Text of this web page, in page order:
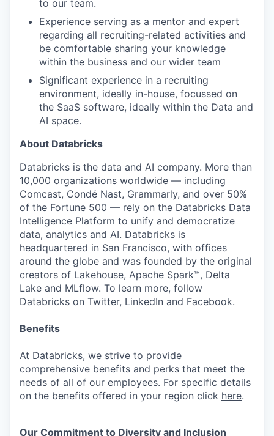
to our team.
Experience serving as a mentor and expert
regarding all recruiting-related activities and
be comfortable sharing your knowledge
within the business and our wider team
Significant experience in a recruiting
environment, ideally in-house, focussed on
the SaaS software, ideally within the Data and
AI space.
About Databricks
Databricks is the data and AI company. More than
10,000 organizations worldwide — including
Comcast, Condé Nast, Grammarly, and over 50%
of the Fortune 500 — rely on the Databricks Data
Intelligence Platform to unify and democratize
data, analytics and AI. Databricks is
headquartered in San Francisco, with offices
around the globe and was founded by the original
creators of Lakehouse, Apache Spark™, Delta
Lake and MLflow. To learn more, follow
Databricks on Twitter, LinkedIn and Facebook.
Benefits
At Databricks, we strive to provide
comprehensive benefits and perks that meet the
needs of all of our employees. For specific details
on the benefits offered in your region click here.
Our Commitment to Diversity and Inclusion